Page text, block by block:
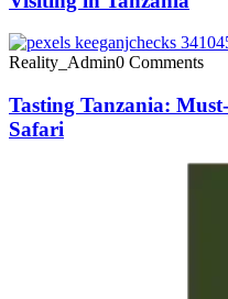
Reality_Admin0 Comments
Tasting Tanzania:
Safari